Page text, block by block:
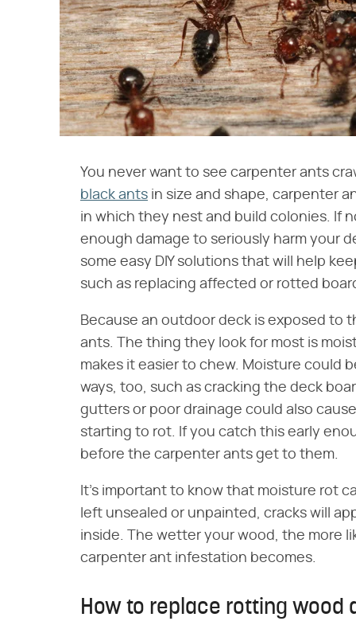
You never want to see carpenter ants
black ants in size and shape, carpenter
in which they nest and build colonies. If
enough damage to seriously harm your
some easy DIY solutions that will help
such as replacing affected or rotted
Because an outdoor deck is exposed to
ants. The thing they look for most is
makes it easier to chew. Moisture could
ways, too, such as cracking the deck
gutters or poor drainage could also
starting to rot. If you catch this early
before the carpenter ants get to them.
It's important to know that moisture rot
left unsealed or unpainted, cracks will
inside. The wetter your wood, the more
carpenter ant infestation becomes.
How to replace rotting wood